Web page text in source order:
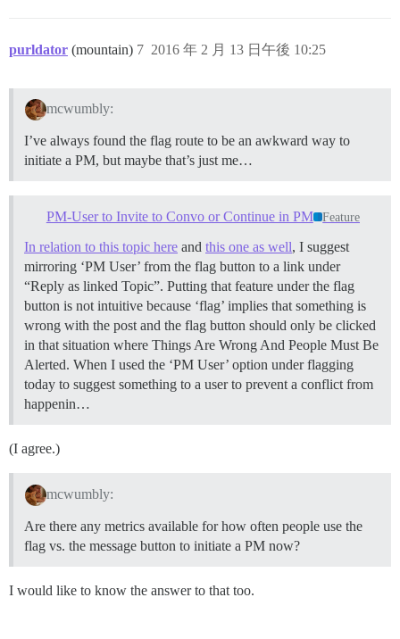
purldator (mountain) 2016 年 2 月 13 日午後 10:25
7
mcwumbly:
I’ve always found the flag route to be an awkward way to
initiate a PM, but maybe that’s just me…
PM-User to Invite to Convo or Continue in PM Feature
In relation to this topic here and this one as well, I suggest
mirroring ‘PM User’ from the flag button to a link under
“Reply as linked Topic”. Putting that feature under the flag
button is not intuitive because ‘flag’ implies that something is
wrong with the post and the flag button should only be clicked
in that situation where Things Are Wrong And People Must Be
Alerted. When I used the ‘PM User’ option under flagging
today to suggest something to a user to prevent a conflict from
happenin…
(I agree.)
mcwumbly:
Are there any metrics available for how often people use the
flag vs. the message button to initiate a PM now?
I would like to know the answer to that too.